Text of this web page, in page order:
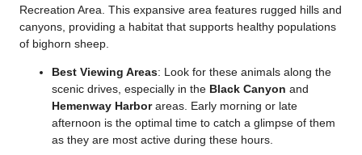
Recreation Area. This expansive area features rugged hills and
canyons, providing a habitat that supports healthy populations
of bighorn sheep.
Best Viewing Areas: Look for these animals along the
scenic drives, especially in the Black Canyon and
Hemenway Harborareas. Early morning or late
afternoon is the optimal time to catch a glimpse of them
as they are most active during these hours.